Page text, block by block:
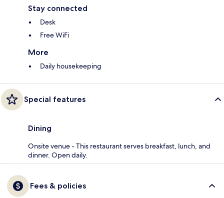
Stay connected
Desk
Free WiFi
More
Daily housekeeping
Special features
Dining
Onsite venue - This restaurant serves breakfast, lunch, and
dinner. Open daily.
Fees & policies